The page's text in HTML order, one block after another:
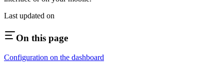
Last updated on
On this page
Configuration on the dashboard